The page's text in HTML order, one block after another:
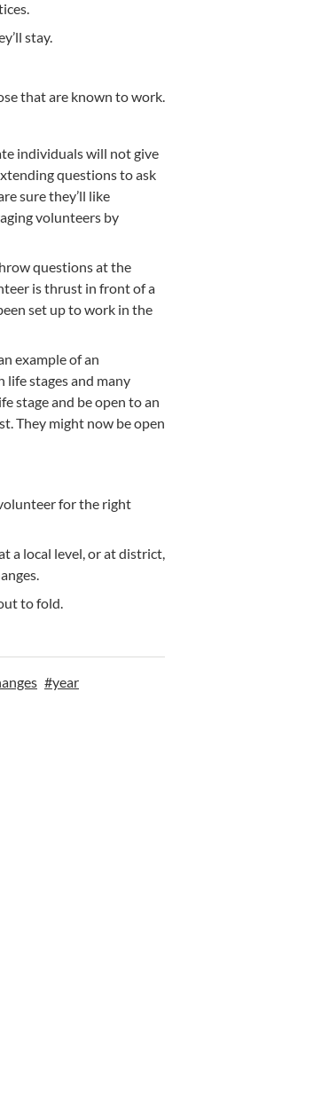
stay.
that are known to work.
individuals will not give
questions to ask
sure they’ll like
volunteers by
questions at the
is thrust in front of a
set up to work in the
example of an
life stages and many
stage and be open to an
They might now be open
for the right
a local level, or at district,
to fold.
#year